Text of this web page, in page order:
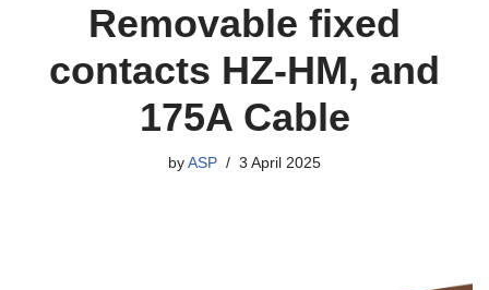
Removable fixed
contacts HZ-HM, and
175A Cable
by ASP 3 April 2025